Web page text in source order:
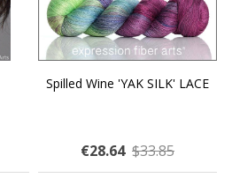
Spilled Wine 'YAK SILK' LACE
€28.64 $33.85